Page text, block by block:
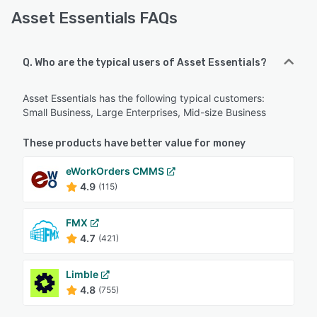
Asset Essentials FAQs
Q. Who are the typical users of Asset Essentials?
Asset Essentials has the following typical customers:
Small Business, Large Enterprises, Mid-size Business
These products have better value for money
eWorkOrders CMMS
4.9 (115)
FMX
4.7 (421)
Limble
4.8 (755)